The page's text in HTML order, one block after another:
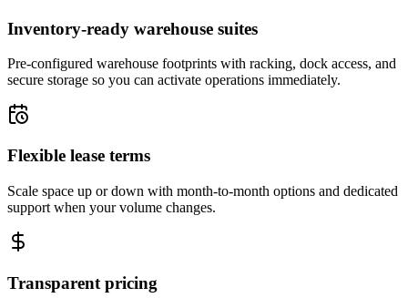
Inventory-ready warehouse suites
Pre-configured warehouse footprints with racking, dock access, and
secure storage so you can activate operations immediately.
Flexible lease terms
Scale space up or down with month-to-month options and dedicated
support when your volume changes.
Transparent pricing